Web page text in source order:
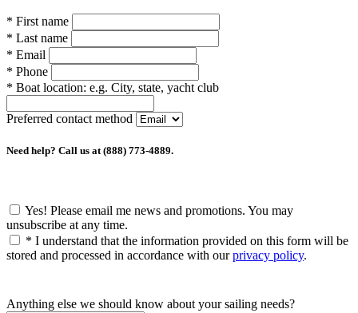
* First name
* Last name
* Email
* Phone
* Boat location: e.g. City, state, yacht club
Preferred contact method
Need help? Call us at (888) 773-4889.
Yes! Please email me news and promotions. You may
unsubscribe at any time.
* I understand that the information provided on this form will be
stored and processed in accordance with ourprivacy policy.
Anything else we should know about your sailing needs?